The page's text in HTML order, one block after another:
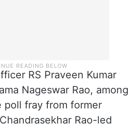
RS Praveen Kumar
Nageswar Rao, among
poll fray from former
Rao-led